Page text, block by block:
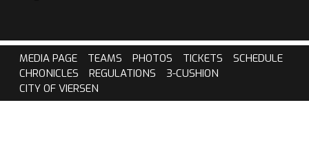
MEDIA PAGE TEAMS PHOTOS TICKETS
SCHEDULE
CHRONICLES
REGULATIONS
3-CUSHION
CITY OF VIERSEN